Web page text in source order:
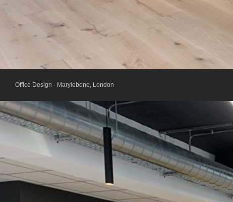
Office Design - Marylebone, London